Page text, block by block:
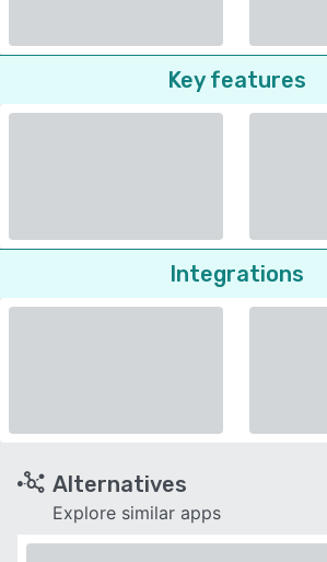
Key features
Integrations
Alternatives
Explore similar apps